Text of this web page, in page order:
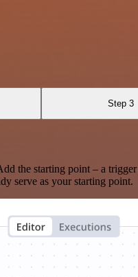
Step 3
starting point – a
serve as your starting point.